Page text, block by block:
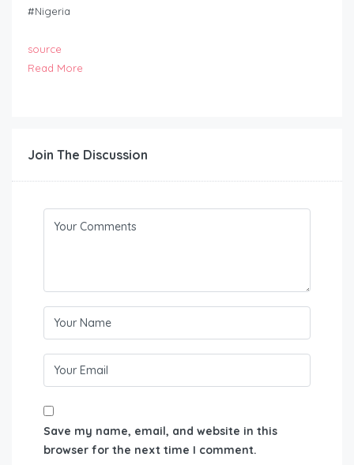
#Nigeria
source
Read More
Join The Discussion
Save my name, email, and website in this
browser for the next time I comment.